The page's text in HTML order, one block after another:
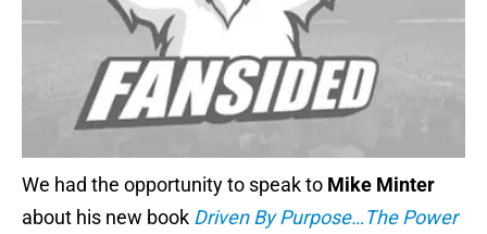
We had the opportunity to speak to Mike Minter
about his new book Driven By Purpose…The Power